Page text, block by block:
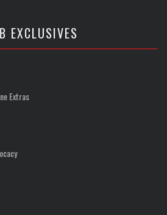
EXCLUSIVES
Extras